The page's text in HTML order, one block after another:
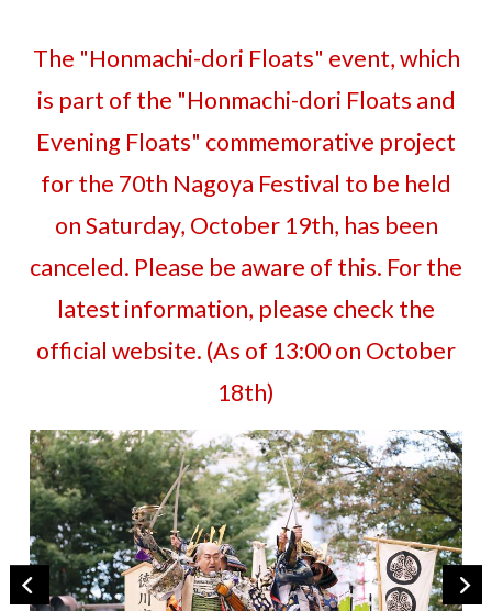
The "Honmachi-dori Floats" event, which
is part of the "Honmachi-dori Floats and
Evening Floats" commemorative project
for the 70th Nagoya Festival to be held
on Saturday, October 19th, has been
canceled. Please be aware of this. For the
latest information, please check the
official website. (As of 13:00 on October
18th)